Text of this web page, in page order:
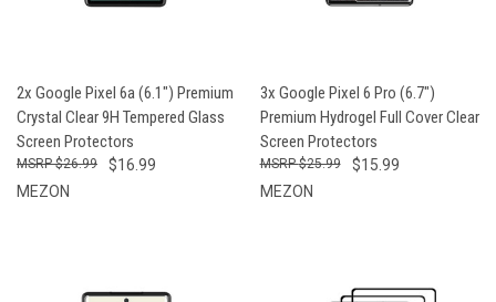
2x Google Pixel 6a (6.1") Premium
Crystal Clear 9H Tempered Glass
Screen Protectors
$16.99
$26.99
MEZON
3x Google Pixel 6 Pro (6.7")
Premium Hydrogel Full Cover Clear
Screen Protectors
$15.99
$25.99
MEZON